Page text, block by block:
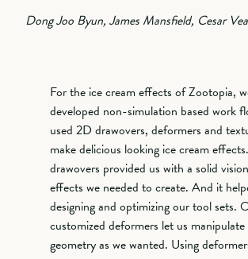
Dong Joo Byun, James Mansfield, Cesar
For the ice cream effects of Zootopia,
developed non-simulation based work
used 2D drawovers, deformers and
make delicious looking ice cream
drawovers provided us with a solid
effects we needed to create. And it
designing and optimizing our tool sets.
customized deformers let us
geometry as we wanted. Using